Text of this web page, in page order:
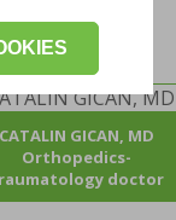
CATALIN GICAN, MD
Orthopedics-
doctor